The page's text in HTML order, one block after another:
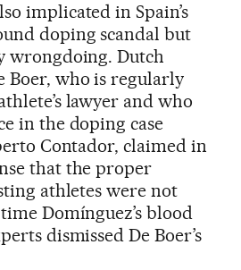
implicated in Spain’s
doping scandal but
wrongdoing. Dutch
Boer, who is regularly
lawyer and who
in the doping case
Contador, claimed in
that the proper
athletes were not
Domínguez’s blood
dismissed De Boer’s